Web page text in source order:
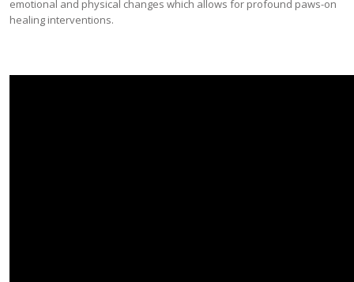
emotional and physical changes which allows for profound paws-on
healing interventions.